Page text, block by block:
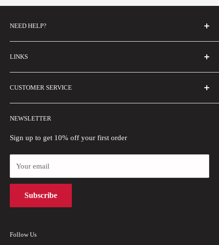
NEED HELP?
Contact Us
Email Us
Size Guide
LINKS
Buyer Show
Wholesale
Blogs
CUSTOMER SERVICE
Refund Policy
Privacy Policy
Terms of Use
Intellectual Property Rights
NEWSLETTER
Sign up to get 10% off your first order
Your email
Subscribe
Follow Us